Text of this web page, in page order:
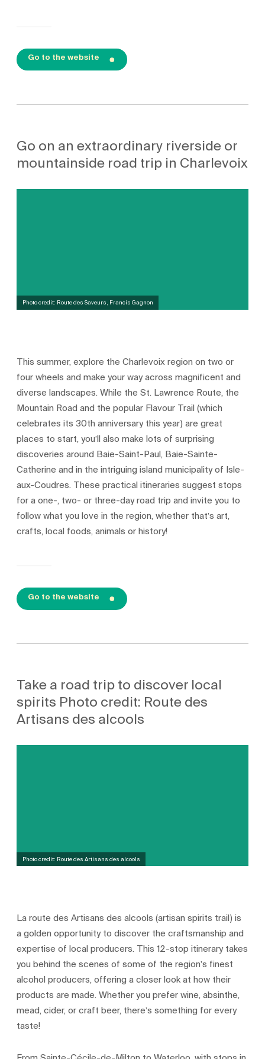
Go to the website
Go on an extraordinary riverside or
mountainside road trip in Charlevoix
Photo credit: Route des Saveurs, Francis Gagnon
This summer, explore the Charlevoix region on two or
four wheels and make your way across magnificent and
diverse landscapes. While the St. Lawrence Route, the
Mountain Road and the popular Flavour Trail (which
celebrates its 30th anniversary this year) are great
places to start, you’ll also make lots of surprising
discoveries around Baie-Saint-Paul, Baie-Sainte-
Catherine and in the intriguing island municipality of Isle-
aux-Coudres. These practical itineraries suggest stops
for a one-, two- or three-day road trip and invite you to
follow what you love in the region, whether that’s art,
crafts, local foods, animals or history!
Go to the website
Take a road trip to discover local
spirits Photo credit: Route des
Artisans des alcools
Photo credit: Route des Artisans des alcools
La route des Artisans des alcools (artisan spirits trail) is
a golden opportunity to discover the craftsmanship and
expertise of local producers. This 12-stop itinerary takes
you behind the scenes of some of the region’s finest
alcohol producers, offering a closer look at how their
products are made. Whether you prefer wine, absinthe,
mead, cider, or craft beer, there’s something for every
taste!